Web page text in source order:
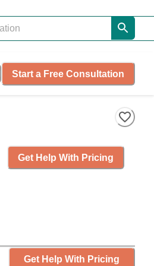
Start a Free Consultation
Get Help With Pricing
Get Help With Pricing